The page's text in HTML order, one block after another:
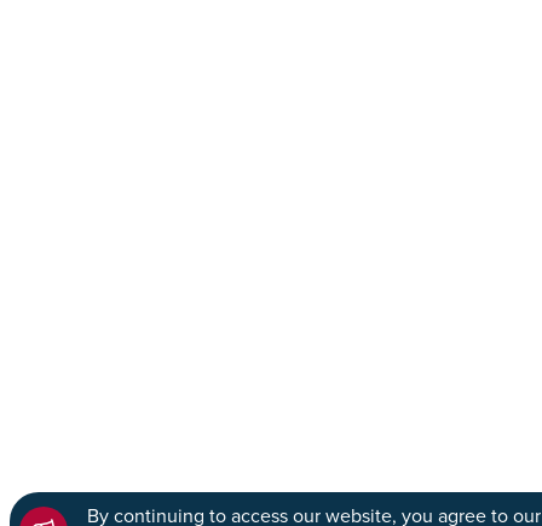
By continuing to access our website, you agree to our